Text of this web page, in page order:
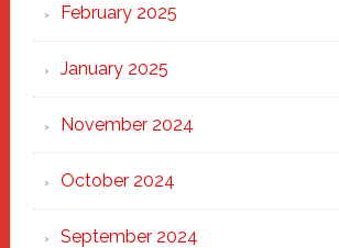
February 2025
January 2025
November 2024
October 2024
September 2024